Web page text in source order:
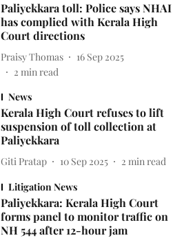
Paliyekkara toll: Police says NHAI
has complied with Kerala High
Court directions
Praisy Thomas
16 Sep 2025
2 min read
News
Kerala High Court refuses to lift
suspension of toll collection at
Paliyekkara
Giti Pratap 10 Sep 2025 2 min read
Litigation News
Paliyekkara: Kerala High Court
forms panel to monitor traffic on
NH 544 after 12-hour jam